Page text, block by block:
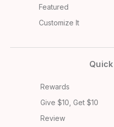
Featured
Customize It
Rewards
Give $10, Get $10
Review